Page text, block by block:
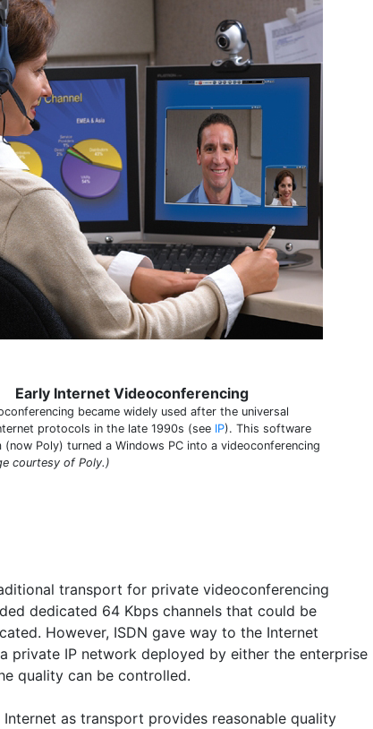
Early Internet Videoconferencing
became widely used after the universal
protocols in the late 1990s (see IP). This software
(now Poly) turned a Windows PC into a videoconferencing
courtesy of Poly.)
transport for private videoconferencing
dedicated 64 Kbps channels that could be
However, ISDN gave way to the Internet
private IP network deployed by either the enterprise
quality can be controlled.
as transport provides reasonable quality